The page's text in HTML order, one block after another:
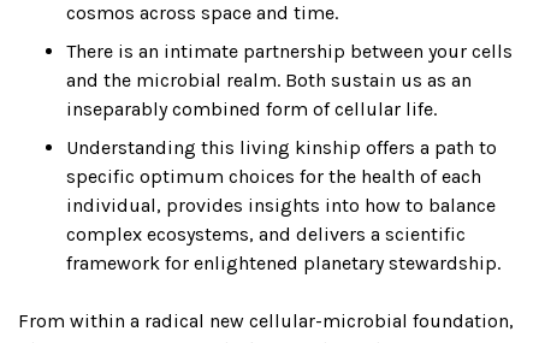
cosmos across space and time.
There is an intimate partnership between your cells
and the microbial realm. Both sustain us as an
inseparably combined form of cellular life.
Understanding this living kinship offers a path to
specific optimum choices for the health of each
individual, provides insights into how to balance
complex ecosystems, and delivers a scientific
framework for enlightened planetary stewardship.
From within a radical new cellular-microbial foundation,